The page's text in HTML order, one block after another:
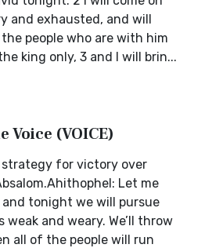
and exhausted, and will
people who are with him
king only, 3 and I will brin...
Voice (VOICE)
strategy for victory over
Let me
and tonight we will pursue
and weary. We’ll throw
all of the people will run